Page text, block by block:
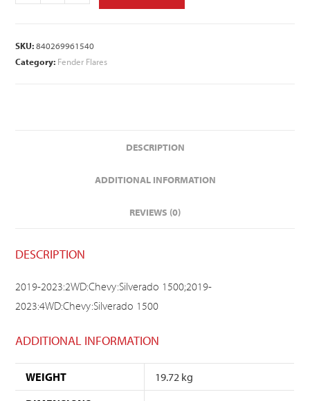
SKU:840269961540
Category: Fender Flares
DESCRIPTION
ADDITIONAL INFORMATION
REVIEWS (0)
DESCRIPTION
2019-2023:2WD:Chevy:Silverado 1500;2019-
2023:4WD:Chevy:Silverado 1500
ADDITIONAL INFORMATION
WEIGHT
19.72 kg